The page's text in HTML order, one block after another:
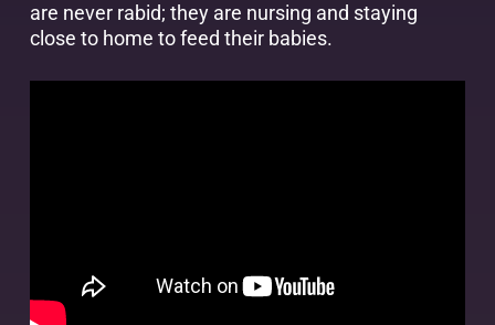
are never rabid; they are nursing and staying
close to home to feed their babies.